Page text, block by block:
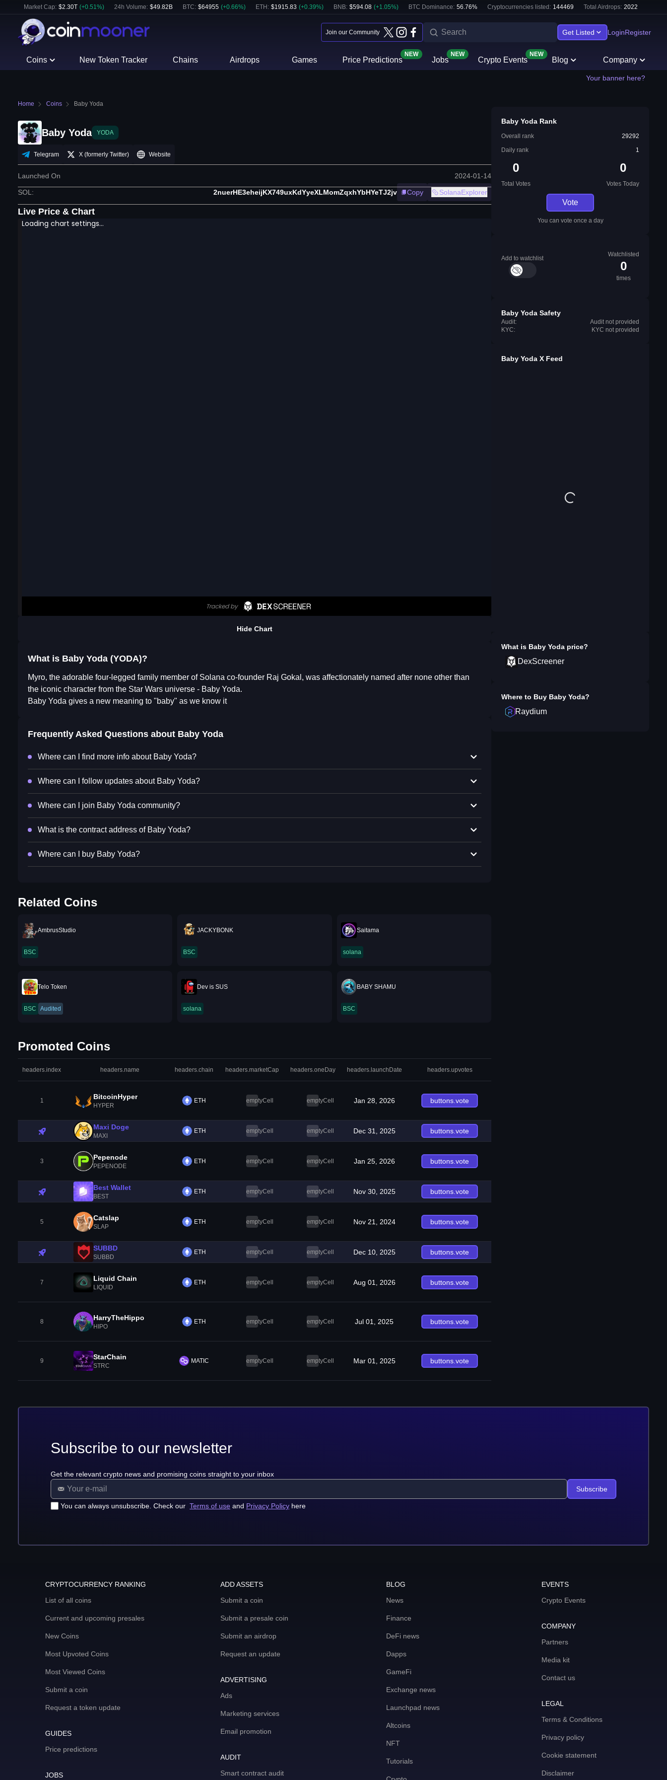
Market Cap: $2.30T (+0.51%) 24h Volume: $49.82B BTC: $64955 (+0.66%) ETH : $1915.83 (+0.39%) BNB: $594.08 (+1.05%) BTC Dominance: 56.76% Cryptocurrencies listed: 144469 Total Airdrops: 2022
Join our Community Get Listed LoginRegister
Coins New Token Tracker Chains Airdrops Games Price Predictions
NEW
Jobs
NEW
Crypto Events
NEW
Blog Company
Your banner here?
Home Coins Baby Yoda
Baby Yoda YODA
Telegram X (formerly Twitter) Website
Launched On 2024-01-14
SOL : 2nuerHE3eheijKX749uxKdYyeXLMomZqxhYbHYeTJ2jv Copy SolanaExplorer
Live Price & Chart
Hide Chart
What is Baby Yoda (YODA)?
Myro, the adorable four-legged family member of Solana co-founder Raj Gokal, was affectionately named after none other than
the iconic character from the Star Wars universe - Baby Yoda.
Baby Yoda gives a new meaning to "baby" as we know it
Frequently Asked Questions about Baby Yoda
Where can I find more info about Baby Yoda?
Where can I follow updates about Baby Yoda?
Where can I join Baby Yoda community?
What is the contract address of Baby Yoda?
Where can I buy Baby Yoda?
Related Coins
AmbrusStudio
BSC
JACKYBONK
BSC
Saitama
solana
Telo Token
BSC Audited
Dev is SUS
solana
BABY SHAMU
BSC
Promoted Coins
headers.index headers.name headers.chain headers.marketCap headers.oneDay headers.launchDate headers.upvotes
1 BitcoinHyper
HYPER
ETH emptyCell emptyCell Jan 28, 2026 buttons.vote
Maxi Doge
MAXI
ETH emptyCell emptyCell Dec 31, 2025 buttons.vote
3 Pepenode
PEPENODE
ETH emptyCell emptyCell Jan 25, 2026 buttons.vote
Best Wallet
BEST
ETH emptyCell emptyCell Nov 30, 2025 buttons.vote
5 Catslap
SLAP
ETH emptyCell emptyCell Nov 21, 2024 buttons.vote
SUBBD
SUBBD
ETH emptyCell emptyCell Dec 10, 2025 buttons.vote
7 Liquid Chain
LIQUID
ETH emptyCell emptyCell Aug 01, 2026 buttons.vote
8 HarryTheHippo
HIPO
ETH emptyCell emptyCell Jul 01, 2025 buttons.vote
9 StarChain
STRC
MATIC emptyCell emptyCell Mar 01, 2025 buttons.vote
Baby Yoda Rank
Overall rank
29292
Daily rank
1
0
Total Votes
0
Votes Today
Vote
You can vote once a day
Add to watchlist
Watchlisted
0
times
Baby Yoda Safety
Audit:
Audit not provided
KYC:
KYC not provided
Baby Yoda X Feed
What is Baby Yoda price?
DexScreener
Where to Buy Baby Yoda?
Raydium
Subscribe to our newsletter
Get the relevant crypto news and promising coins straight to your inbox
You can always unsubscribe. Check our Terms of use and Privacy Policy here
Subscribe
CRYPTOCURRENCY RANKING
List of all coins
Current and upcoming presales
New Coins
Most Upvoted Coins
Most Viewed Coins
Submit a coin
Request a token update
GUIDES
Price predictions
JOBS
ADD ASSETS
Submit a coin
Submit a presale coin
Submit an airdrop
Request an update
ADVERTISING
Ads
Marketing services
Email promotion
AUDIT
Smart contract audit
BLOG
News
Finance
DeFi news
Dapps
GameFi
Exchange news
Launchpad news
Altcoins
NFT
Tutorials
EVENTS
Crypto Events
COMPANY
Partners
Media kit
Contact us
LEGAL
Terms & Conditions
Privacy policy
Cookie statement
Disclaimer